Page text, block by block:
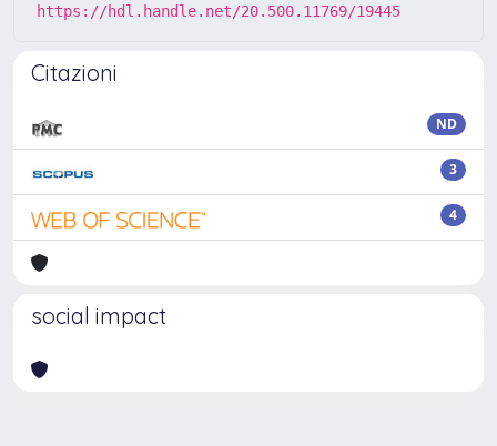
https://hdl.handle.net/20.500.11769/19445
Citazioni
ND
3
4
social impact